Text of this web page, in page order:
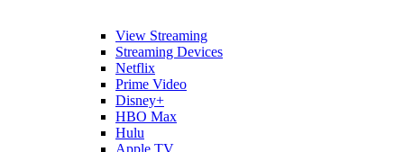
View Streaming
Streaming Devices
Netflix
Prime Video
Disney+
HBO Max
Hulu
Apple TV